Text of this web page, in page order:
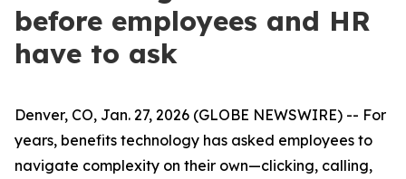
before employees and HR
have to ask
Denver, CO, Jan. 27, 2026 (GLOBE NEWSWIRE) -- For
years, benefits technology has asked employees to
navigate complexity on their own—clicking, calling,